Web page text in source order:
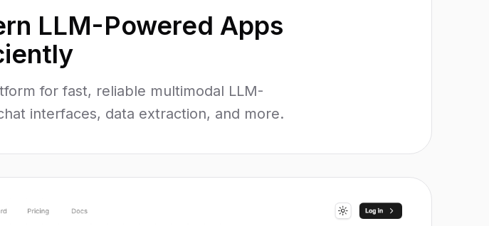
LLM-Powered Apps
for fast, reliable multimodal LLM-
interfaces, data extraction, and more.